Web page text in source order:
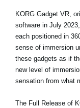
About KORG
KORG Gadget VR,
software in July
each positioned in
sense of immersion
these gadgets as if
new level of
sensation from what
The Full Release of